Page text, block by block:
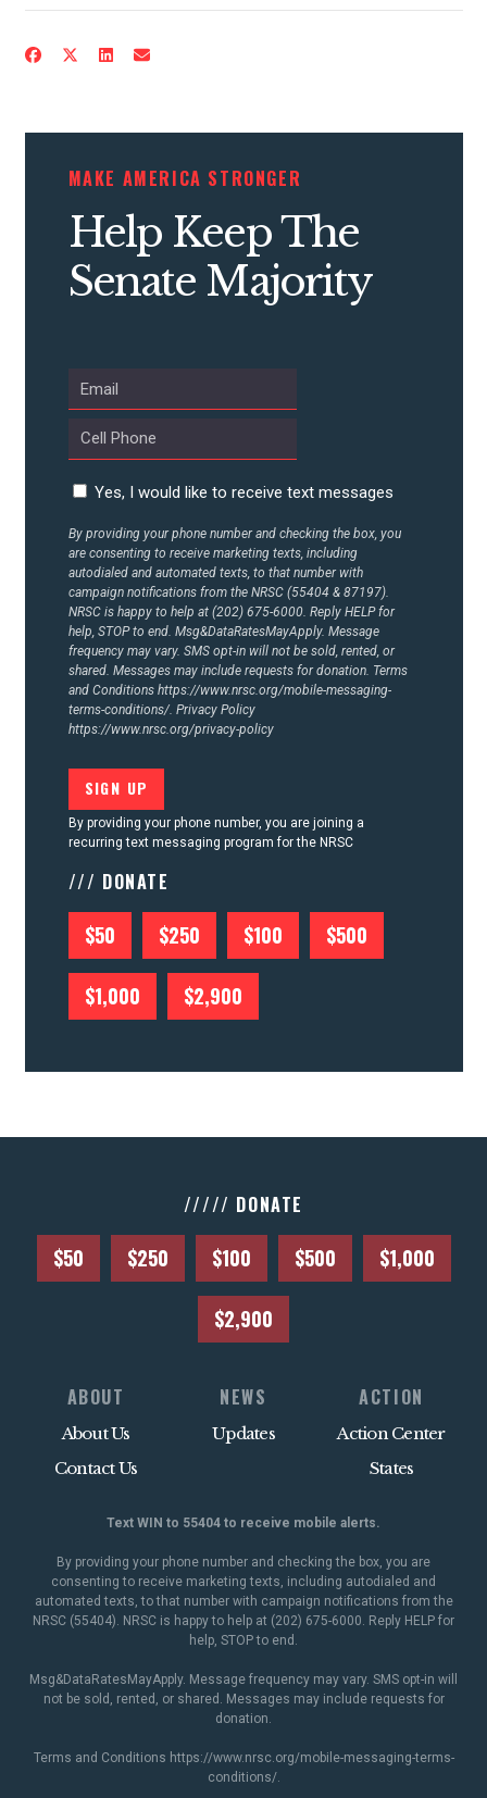
UPDATES
ACTION CENTER
STATES
MAKE AMERICA STRONGER
Help Keep The
Senate Majority
Yes, I would like to receive text messages
By providing your phone number and checking the box, you
are consenting to receive marketing texts, including
autodialed and automated texts, to that number with
campaign notifications from the NRSC (55404 & 87197).
NRSC is happy to help at (202) 675-6000. Reply HELP for
help, STOP to end. Msg&DataRatesMayApply. Message
frequency may vary. SMS opt-in will not be sold, rented, or
shared. Messages may include requests for donation. Terms
and Conditions https://www.nrsc.org/mobile-messaging-
terms-conditions/. Privacy Policy
https://www.nrsc.org/privacy-policy
By providing your phone number, you are joining a
recurring text messaging program for the NRSC
/// DONATE
$50 $250 $100 $500
$1,000 $2,900
///// DONATE
$50 $250 $100 $500 $1,000
$2,900
ABOUT
About Us
Contact Us
NEWS
Updates
ACTION
Action Center
States
Text WIN to 55404 to receive mobile alerts.
By providing your phone number and checking the box, you are
consenting to receive marketing texts, including autodialed and
automated texts, to that number with campaign notifications from the
NRSC (55404). NRSC is happy to help at (202) 675-6000. Reply HELP for
help, STOP to end.
Msg&DataRatesMayApply. Message frequency may vary. SMS opt-in will
not be sold, rented, or shared. Messages may include requests for
donation.
Terms and Conditions https://www.nrsc.org/mobile-messaging-terms-
conditions/.